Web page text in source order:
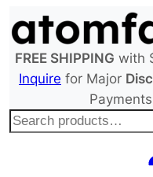
to
content
FREE SHIPPING with
Inquire for Major
S